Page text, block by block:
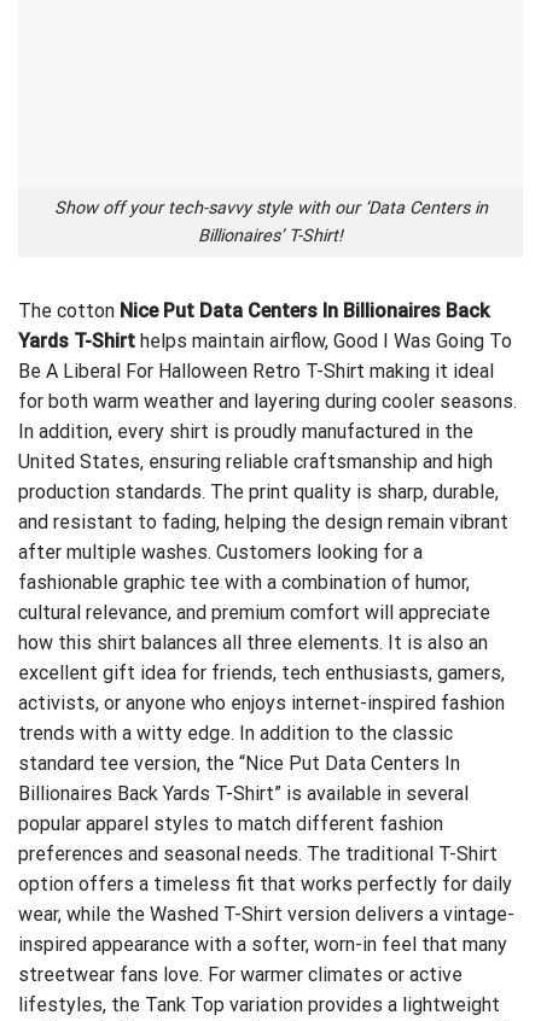
Show off your tech-savvy style with our ‘Data Centers in
Billionaires’ T-Shirt!
The cotton Nice Put Data Centers In Billionaires Back
Yards T-Shirt helps maintain airflow, Good I Was Going To
Be A Liberal For Halloween Retro T-Shirt making it ideal
for both warm weather and layering during cooler seasons.
In addition, every shirt is proudly manufactured in the
United States, ensuring reliable craftsmanship and high
production standards. The print quality is sharp, durable,
and resistant to fading, helping the design remain vibrant
after multiple washes. Customers looking for a
fashionable graphic tee with a combination of humor,
cultural relevance, and premium comfort will appreciate
how this shirt balances all three elements. It is also an
excellent gift idea for friends, tech enthusiasts, gamers,
activists, or anyone who enjoys internet-inspired fashion
trends with a witty edge. In addition to the classic
standard tee version, the “Nice Put Data Centers In
Billionaires Back Yards T-Shirt” is available in several
popular apparel styles to match different fashion
preferences and seasonal needs. The traditional T-Shirt
option offers a timeless fit that works perfectly for daily
wear, while the Washed T-Shirt version delivers a vintage-
inspired appearance with a softer, worn-in feel that many
streetwear fans love. For warmer climates or active
lifestyles, the Tank Top variation provides a lightweight